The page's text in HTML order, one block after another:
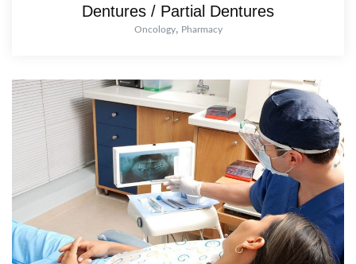
Dentures / Partial Dentures
Oncology, Pharmacy